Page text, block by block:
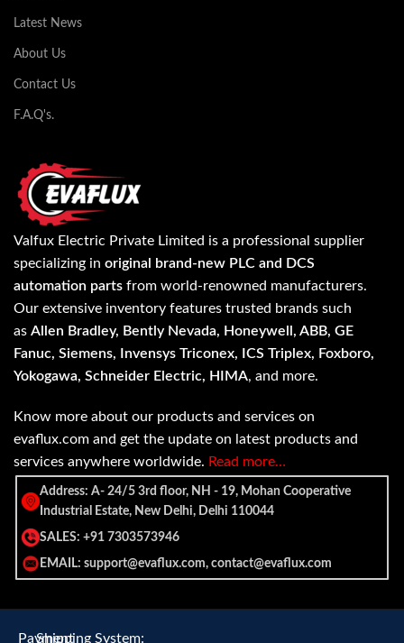
Latest News
About Us
Contact Us
F.A.Q's.
Valfux Electric Private Limited is a professional supplier
specializing in original brand-new PLC and DCS
automation parts from world-renowned manufacturers.
Our extensive inventory features trusted brands such
as Allen Bradley, Bently Nevada, Honeywell, ABB, GE
Fanuc, Siemens, Invensys Triconex, ICS Triplex, Foxboro,
Yokogawa, Schneider Electric, HIMA, and more.
Know more about our products and services on
evaflux.com and get the update on latest products and
services anywhere worldwide. Read more…
Address: A- 24/5 3rd floor, NH - 19, Mohan Cooperative
Industrial Estate, New Delhi, Delhi 110044
SALES: +91 7303573946
EMAIL: support@evaflux.com, contact@evaflux.com
Payment
Shipping System: